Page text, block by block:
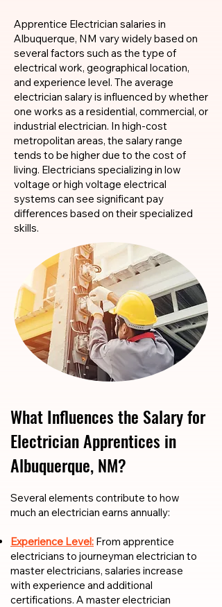
Apprentice Electrician salaries in
Albuquerque, NM vary widely based on
several factors such as the type of
electrical work, geographical location,
and experience level. The average
electrician salary is influenced by whether
one works as a residential, commercial, or
industrial electrician. In high-cost
metropolitan areas, the salary range
tends to be higher due to the cost of
living. Electricians specializing in low
voltage or high voltage electrical
systems can see significant pay
differences based on their specialized
skills.
What Influences the Salary for
Electrician Apprentices in
Albuquerque, NM?
​​Several elements contribute to how
much an electrician earns annually:
Experience Level: From apprentice
electricians to journeyman electrician to
master electricians, salaries increase
with experience and additional
certifications. A master electrician